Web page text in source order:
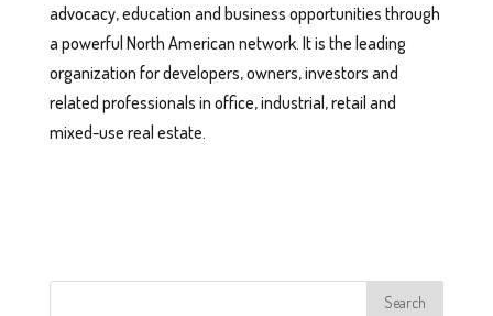
advocacy, education and business opportunities through
a powerful North American network. It is the leading
organization for developers, owners, investors and
related professionals in office, industrial, retail and
mixed-use real estate.